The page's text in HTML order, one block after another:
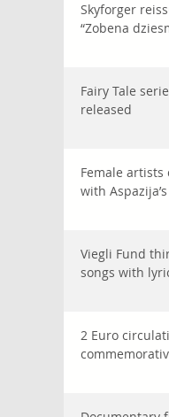
Skyforger
“Zobena
Fairy Tale
released
Female artists
with
Viegli Fund
songs with
2 Euro